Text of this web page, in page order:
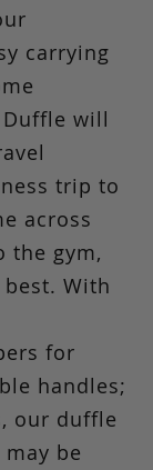
carrying
Duffle will
trip to
across
the gym,
With
for
handles;
our duffle
be